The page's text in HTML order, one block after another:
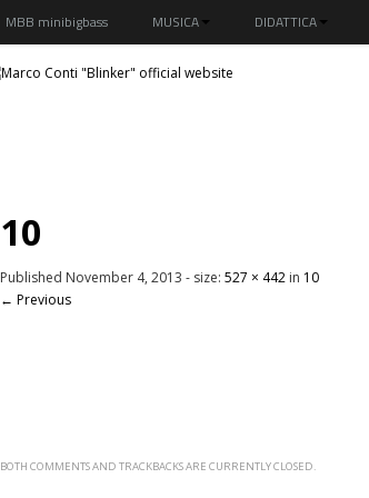
MBB minibigbass MUSICA DIDATTICA
10
Published November 4, 2013 - size: 527 × 442 in 10
← Previous
BOTH COMMENTS AND TRACKBACKS ARE CURRENTLY CLOSED.